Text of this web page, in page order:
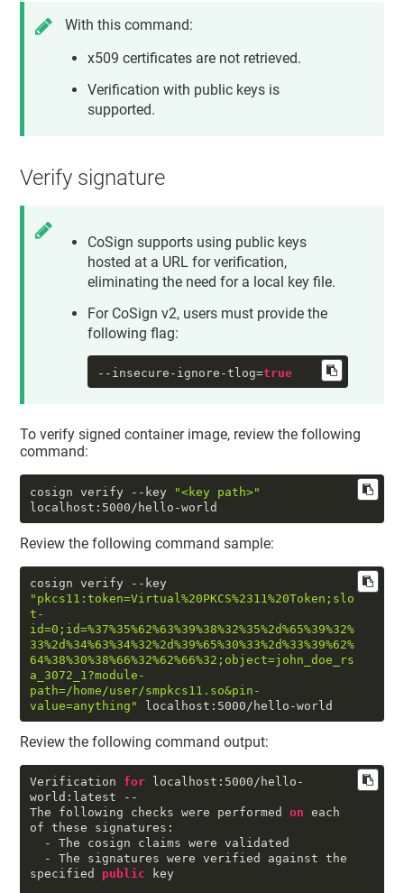
With this command:
x509 certificates are not retrieved.
Verification with public keys is
supported.
Verify signature
CoSign supports using public keys
hosted at a URL for verification,
eliminating the need for a local key file.
For CoSign v2, users must provide the
following flag:
--insecure-ignore-tlog=true
To verify signed container image, review the following
command:
cosign verify --key
"<key path>"
localhost:5000/hello-world
Review the following command sample:
"pkcs11:token=Virtual%20PKCS%2311%20Token;slo
t-
id=0;id=%37%35%62%63%39%38%32%35%2d%65%39%32%
33%2d%34%63%34%32%2d%39%65%30%33%2d%33%39%62%
64%38%30%38%66%32%62%66%32;object=john_doe_rs
a_3072_1?module-
path=/home/user/smpkcs11.so&pin-
value=anything"
localhost: 5000/hello-world
Review the following command output:
Verification for localhost: 5000/hello-
world:latest --
The following checks were performed on each
of these signatures:
specified public key